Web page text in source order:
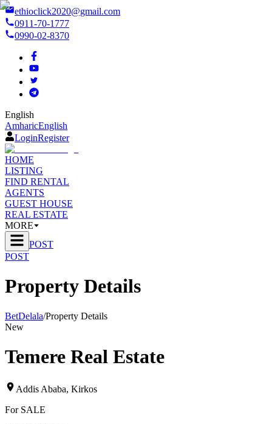
ethioclick2020@gmail.com
0911-70-1777
0990-02-8370
English
AmharicEnglish
LoginRegister
HOME
LISTING
FIND RENTAL
AGENTS
GUEST HOUSE
REAL ESTATE
MORE
POST
POST
Property Details
BetDelala/Property Details
New
Temere Real Estate
Addis Ababa, Kirkos
For SALE